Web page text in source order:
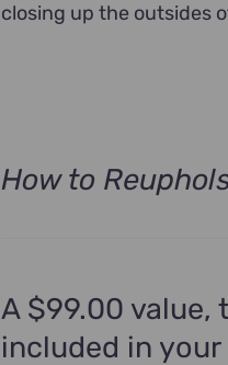
closing up the outsides
How to
A $99.00 value,
included in